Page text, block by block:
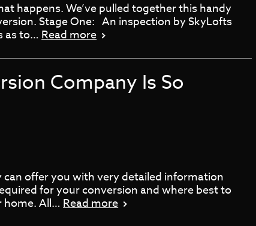
happens. We’ve pulled together this handy
Stage One: An inspection by SkyLofts
as to…Read more
Company Is So
offer you with very detailed information
for your conversion and where best to
home. All…Read more